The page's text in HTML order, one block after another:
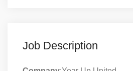
Job Description